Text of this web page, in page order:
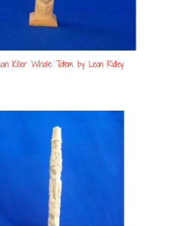
Killer Whale Totem by Leon Ridley